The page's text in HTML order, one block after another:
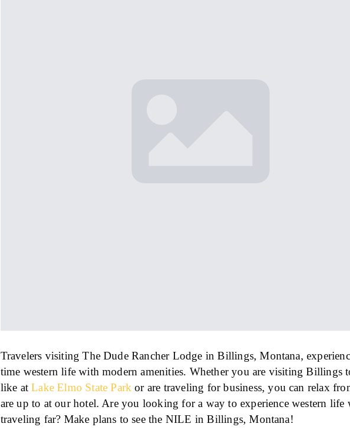
Travelers visiting The Dude Rancher Lodge in Billings, Montana,
time western life with modern amenities. Whether you are visiting Billings
like at Lake Elmo State Park or are traveling for business, you can relax
are up to at our hotel. Are you looking for a way to experience western life
traveling far? Make plans to see the NILE in Billings, Montana!